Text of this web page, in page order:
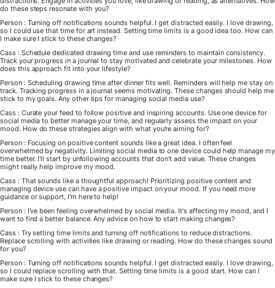
do these steps resonate with you?
Person : Turning off notifications sounds helpful. I get distracted easily. I love drawing,
so I could use that time for art instead. Setting time limits is a good idea too. How can
I make sure I stick to these changes?
Cass : Schedule dedicated drawing time and use reminders to maintain consistency.
Track your progress in a journal to stay motivated and celebrate your milestones. How
does this approach fit into your lifestyle?
Person : Scheduling drawing time after dinner fits well. Reminders will help me stay on
track. Tracking progress in a journal seems motivating. These changes should help me
stick to my goals. Any other tips for managing social media use?
Cass : Curate your feed to follow positive and inspiring accounts. Use one device for
social media to better manage your time, and regularly assess the impact on your
mood. How do these strategies align with what you're aiming for?
Person : Focusing on positive content sounds like a great idea. I often feel
overwhelmed by negativity. Limiting social media to one device could help manage my
time better. I'll start by unfollowing accounts that don't add value. These changes
might really help improve my mood.
Cass : That sounds like a thoughtful approach! Prioritizing positive content and
managing device use can have a positive impact on your mood. If you need more
guidance or support, I'm here to help!
Person : I've been feeling overwhelmed by social media. It's affecting my mood, and I
want to find a better balance. Any advice on how to start making changes?
Cass : Try setting time limits and turning off notifications to reduce distractions.
Replace scrolling with activities like drawing or reading. How do these changes sound
for you?
Person : Turning off notifications sounds helpful. I get distracted easily. I love drawing,
so I could replace scrolling with that. Setting time limits is a good start. How can I
make sure I stick to these changes?